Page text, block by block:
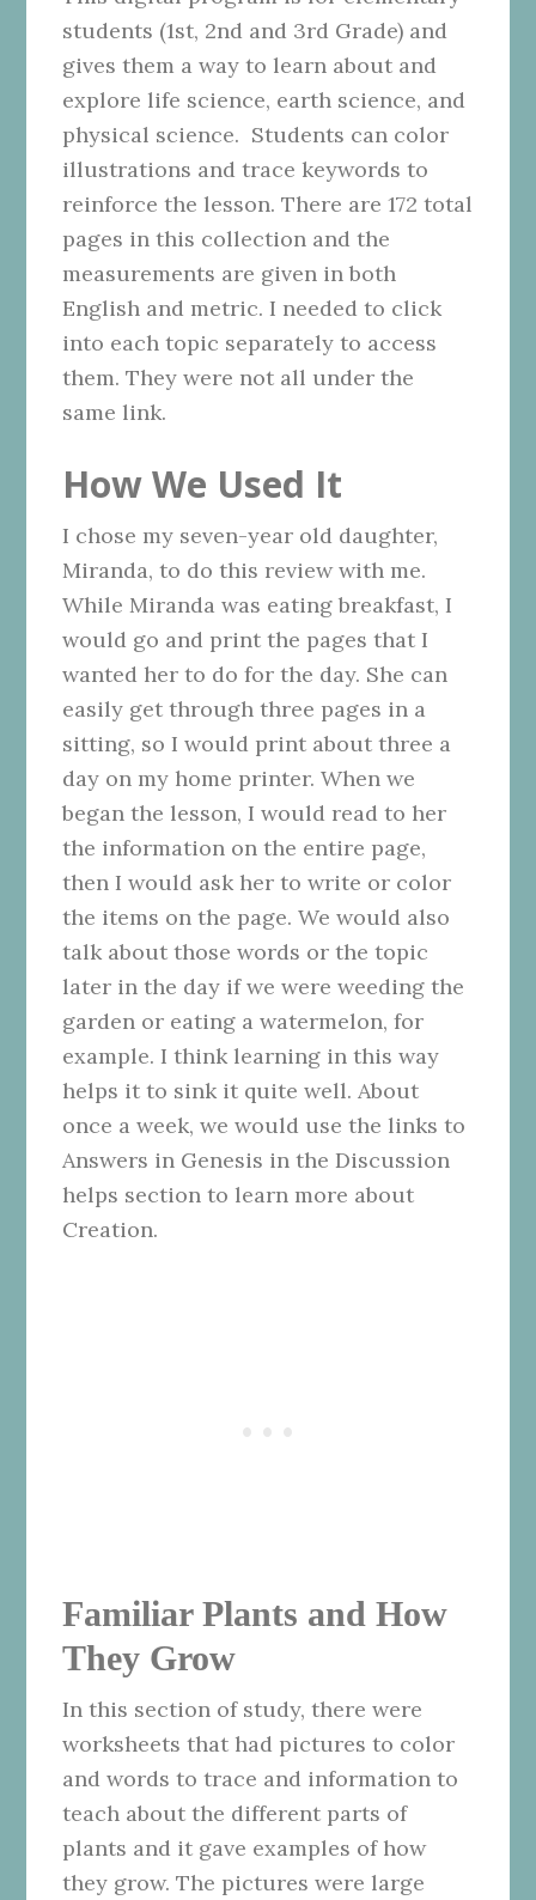
students (1st, 2nd and 3rd Grade) and
gives them a way to learn about and
explore life science, earth science, and
physical science. Students can color
illustrations and trace keywords to
reinforce the lesson. There are 172 total
pages in this collection and the
measurements are given in both
English and metric. I needed to click
into each topic separately to access
them. They were not all under the
same link.
How We Used It
I chose my seven-year old daughter,
Miranda, to do this review with me.
While Miranda was eating breakfast, I
would go and print the pages that I
wanted her to do for the day. She can
easily get through three pages in a
sitting, so I would print about three a
day on my home printer. When we
began the lesson, I would read to her
the information on the entire page,
then I would ask her to write or color
the items on the page. We would also
talk about those words or the topic
later in the day if we were weeding the
garden or eating a watermelon, for
example. I think learning in this way
helps it to sink it quite well. About
once a week, we would use the links to
Answers in Genesis in the Discussion
helps section to learn more about
Creation.
Familiar Plants and How
They Grow
In this section of study, there were
worksheets that had pictures to color
and words to trace and information to
teach about the different parts of
plants and it gave examples of how
they grow. The pictures were large